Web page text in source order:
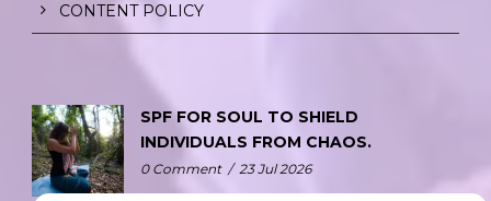
CONTENT POLICY
SPF FOR SOUL TO SHIELD
INDIVIDUALS FROM CHAOS.
0 Comment / 23 Jul 2026